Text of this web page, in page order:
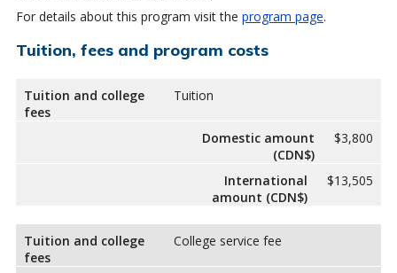
For details about this program visit the program page.
Tuition, fees and program costs
Tuition and college
fees
Tuition
Domestic amount
(CDN$)
$3,800
International
amount (CDN$)
$13,505
Tuition and college
fees
College service fee